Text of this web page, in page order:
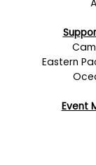
Eastern
Event